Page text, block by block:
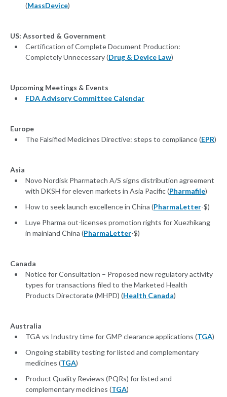
(MassDevice)
US: Assorted & Government
Certification of Complete Document Production:
Completely Unnecessary (Drug & Device Law)
Upcoming Meetings & Events
FDA Advisory Committee Calendar
Europe
The Falsified Medicines Directive: steps to compliance (EPR)
Asia
Novo Nordisk Pharmatech A/S signs distribution agreement
with DKSH for eleven markets in Asia Pacific (Pharmafile)
How to seek launch excellence in China (PharmaLetter-$)
Luye Pharma out-licenses promotion rights for Xuezhikang
in mainland China (PharmaLetter-$)
Canada
Notice for Consultation – Proposed new regulatory activity
types for transactions filed to the Marketed Health
Products Directorate (MHPD) (Health Canada)
Australia
TGA vs Industry time for GMP clearance applications (TGA)
Ongoing stability testing for listed and complementary
medicines (TGA)
Product Quality Reviews (PQRs) for listed and
complementary medicines (TGA)